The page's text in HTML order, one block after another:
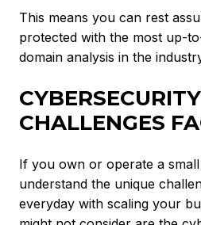
This means you can rest
protected with the most up-
domain analysis in the
CYBERSECURITY
CHALLENGES
If you own or operate a
understand the unique
everyday with scaling your